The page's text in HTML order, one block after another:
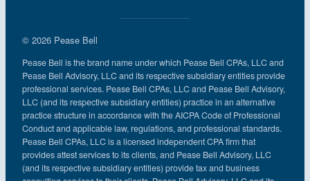
© 2026 Pease Bell
Pease Bell is the brand name under which Pease Bell CPAs, LLC and
Pease Bell Advisory, LLC and its respective subsidiary entities provide
professional services. Pease Bell CPAs, LLC and Pease Bell Advisory,
LLC (and its respective subsidiary entities) practice in an alternative
practice structure in accordance with the AICPA Code of Professional
Conduct and applicable law, regulations, and professional standards.
Pease Bell CPAs, LLC is a licensed independent CPA firm that
provides attest services to its clients, and Pease Bell Advisory, LLC
(and its respective subsidiary entities) provide tax and business